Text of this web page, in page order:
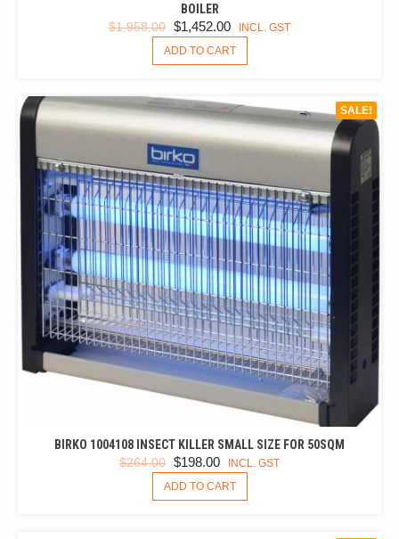
BOILER
$1,958.00 ORIGINAL
PRICE
WAS:
$1,452.00 CURRENT
PRICE
IS:
INCL. GST
ADD TO CART
SALE!
BIRKO 1004108 INSECT KILLER SMALL SIZE FOR 50SQM
$264.00 ORIGINAL
PRICE
WAS:
$198.00 CURRENT
PRICE
IS:
INCL. GST
ADD TO CART